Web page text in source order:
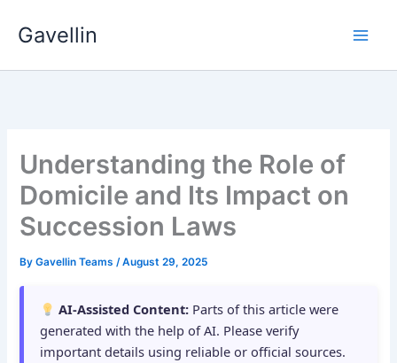
Gavellin
Understanding the Role of
Domicile and Its Impact on
Succession Laws
ByGavellin Teams/August 29, 2025
AI-Assisted Content: Parts of this article were
generated with the help of AI. Please verify
important details using reliable or official sources.